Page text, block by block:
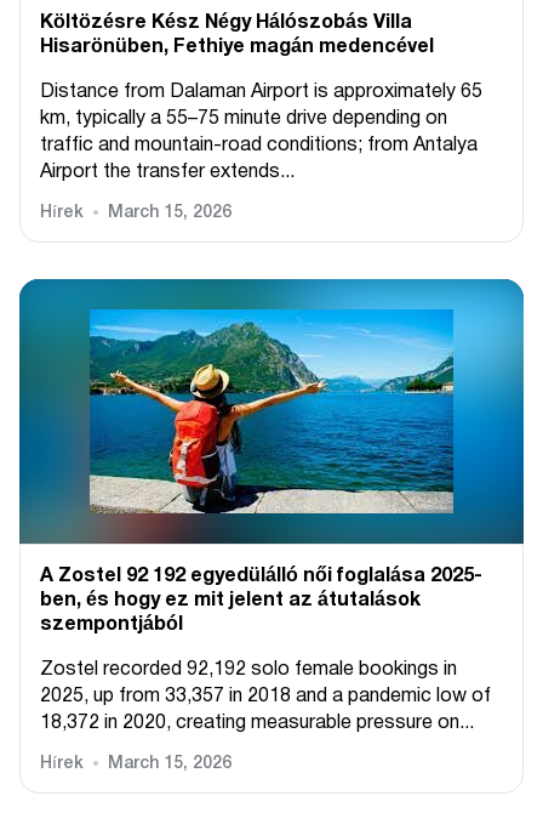
Költözésre Kész Négy Hálószobás Villa
Hisarönüben, Fethiye magán medencével
Distance from Dalaman Airport is approximately 65
km, typically a 55–75 minute drive depending on
traffic and mountain-road conditions; from Antalya
Airport the transfer extends...
Hírek March 15, 2026
A Zostel 92 192 egyedülálló női foglalása 2025-
ben, és hogy ez mit jelent az átutalások
szempontjából
Zostel recorded 92,192 solo female bookings in
2025, up from 33,357 in 2018 and a pandemic low of
18,372 in 2020, creating measurable pressure on...
Hírek March 15, 2026